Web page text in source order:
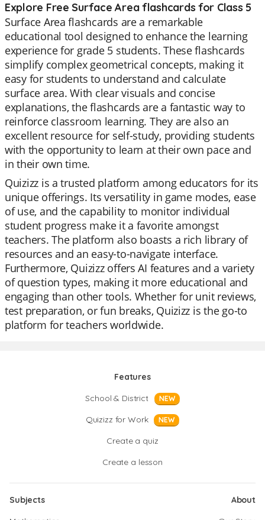
Explore Free Surface Area flashcards for Class 5
Surface Area flashcards are a remarkable
educational tool designed to enhance the learning
experience for grade 5 students. These flashcards
simplify complex geometrical concepts, making it
easy for students to understand and calculate
surface area. With clear visuals and concise
explanations, the flashcards are a fantastic way to
reinforce classroom learning. They are also an
excellent resource for self-study, providing students
with the opportunity to learn at their own pace and
in their own time.
Quizizz is a trusted platform among educators for its
unique offerings. Its versatility in game modes, ease
of use, and the capability to monitor individual
student progress make it a favorite amongst
teachers. The platform also boasts a rich library of
resources and an easy-to-navigate interface.
Furthermore, Quizizz offers AI features and a variety
of question types, making it more educational and
engaging than other tools. Whether for unit reviews,
test preparation, or fun breaks, Quizizz is the go-to
platform for teachers worldwide.
Features
School & District
NEW
Quizizz for Work NEW
Create a quiz
Create a lesson
Subjects
About